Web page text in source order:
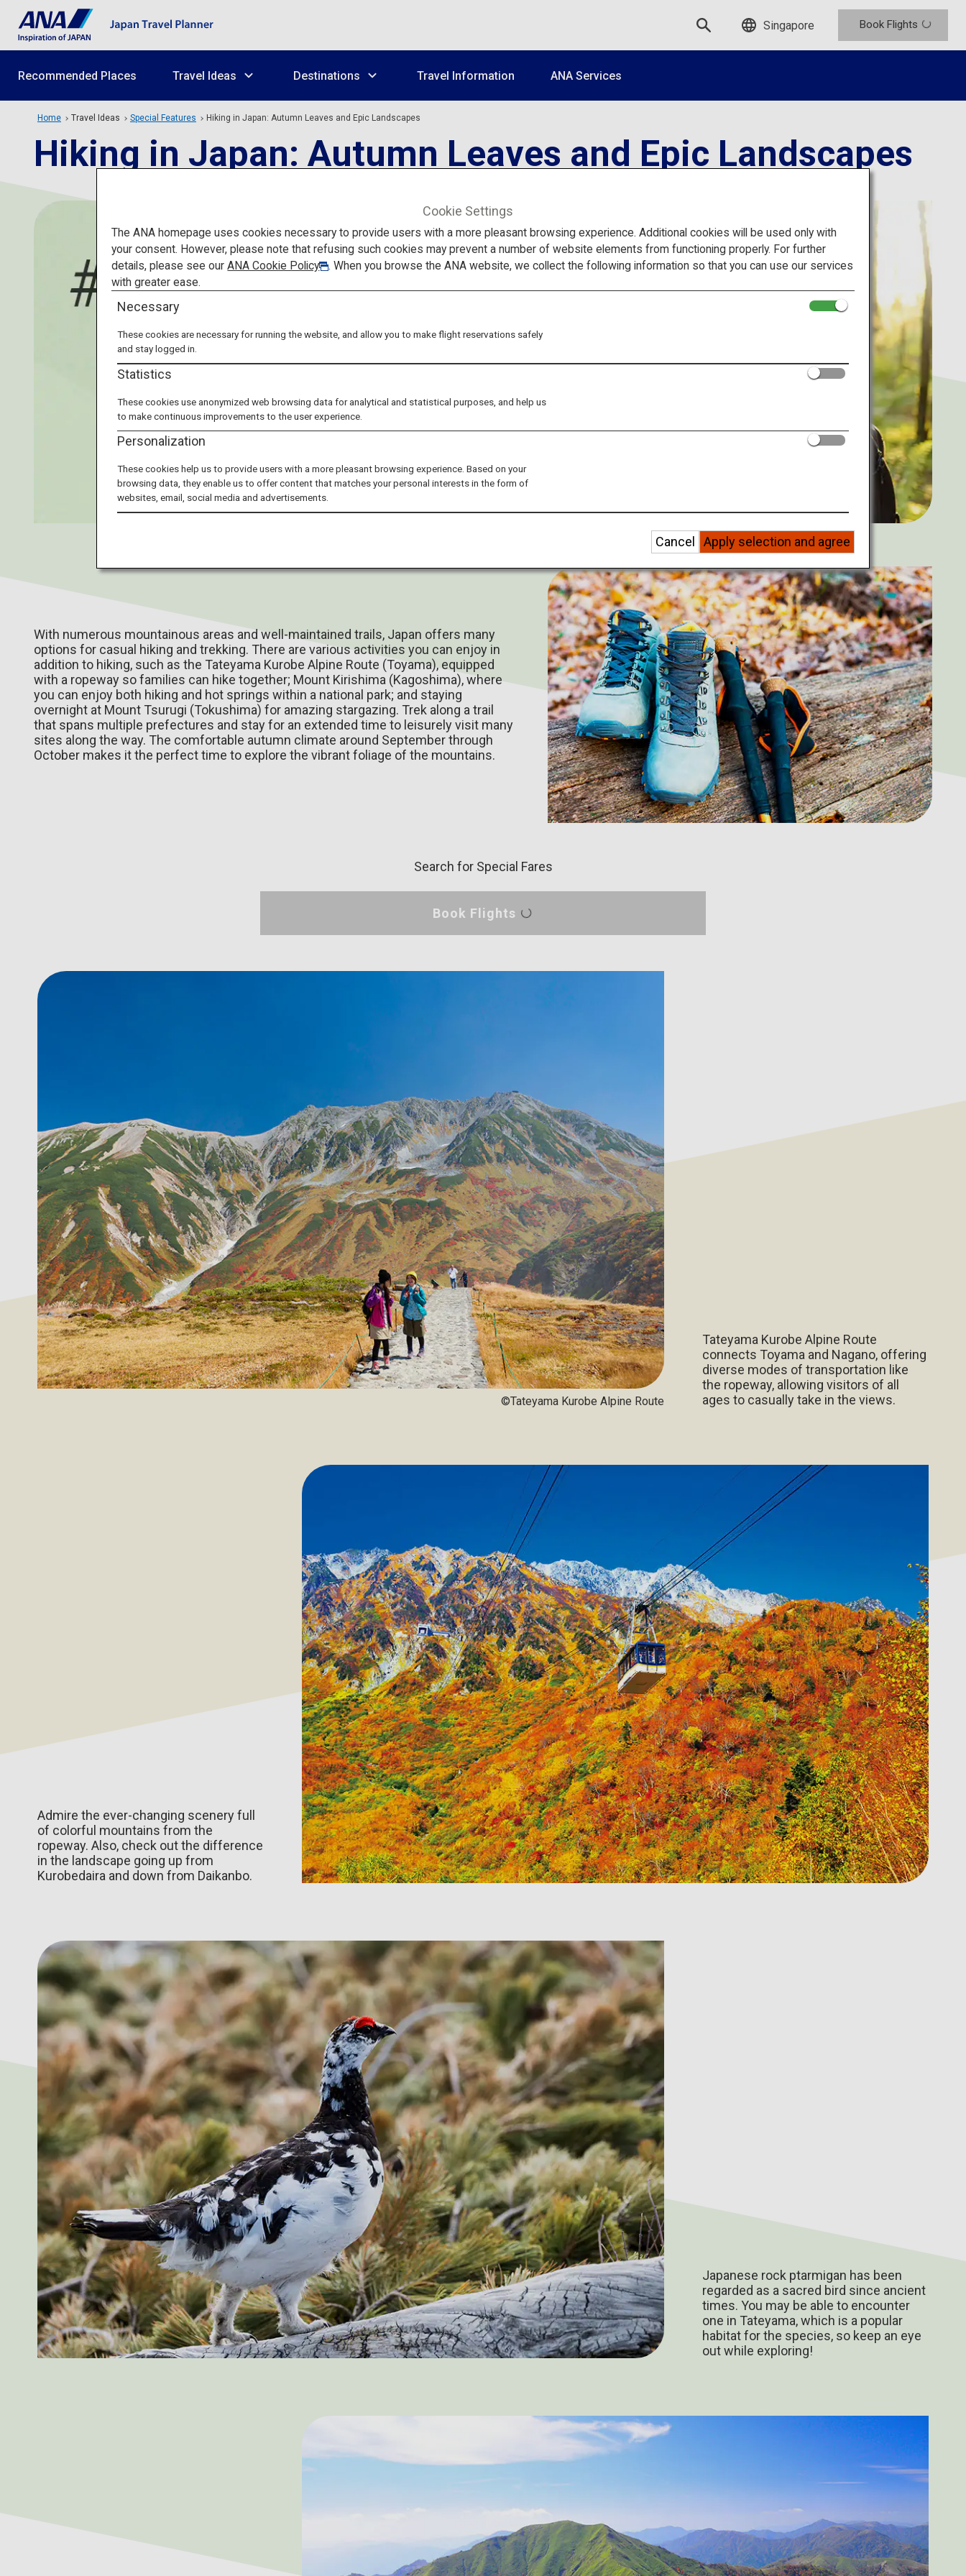
Singapore Book Flights
Recommended Places Travel Ideas Destinations Travel Information ANA Services
Home Travel Ideas Special Features Hiking in Japan: Autumn Leaves and Epic Landscapes
Hiking in Japan: Autumn Leaves and Epic Landscapes
With numerous mountainous areas and well-maintained trails, Japan offers many
options for casual hiking and trekking. There are various activities you can enjoy in
addition to hiking, such as the Tateyama Kurobe Alpine Route (Toyama), equipped
with a ropeway so families can hike together; Mount Kirishima (Kagoshima), where
you can enjoy both hiking and hot springs within a national park; and staying
overnight at Mount Tsurugi (Tokushima) for amazing stargazing. Trek along a trail
that spans multiple prefectures and stay for an extended time to leisurely visit many
sites along the way. The comfortable autumn climate around September through
October makes it the perfect time to explore the vibrant foliage of the mountains.
Search for Special Fares
Book Flights
©Tateyama Kurobe Alpine Route
Tateyama Kurobe Alpine Route
connects Toyama and Nagano, offering
diverse modes of transportation like
the ropeway, allowing visitors of all
ages to casually take in the views.
Admire the ever-changing scenery full
of colorful mountains from the
ropeway. Also, check out the difference
in the landscape going up from
Kurobedaira and down from Daikanbo.
Japanese rock ptarmigan has been
regarded as a sacred bird since ancient
times. You may be able to encounter
one in Tateyama, which is a popular
habitat for the species, so keep an eye
out while exploring!
Cookie Settings
The ANA homepage uses cookies necessary to provide users with a more pleasant browsing experience. Additional cookies will be used only with
your consent. However, please note that refusing such cookies may prevent a number of website elements from functioning properly. For further
details, please see ourANA Cookie Policy
. When you browse the ANA website, we collect the following information so that you can use our services
with greater ease.
Necessary
These cookies are necessary for running the website, and allow you to make flight reservations safely
and stay logged in.
Statistics
These cookies use anonymized web browsing data for analytical and statistical purposes, and help us
to make continuous improvements to the user experience.
Personalization
These cookies help us to provide users with a more pleasant browsing experience. Based on your
browsing data, they enable us to offer content that matches your personal interests in the form of
websites, email, social media and advertisements.
Apply selection and agree
Cancel